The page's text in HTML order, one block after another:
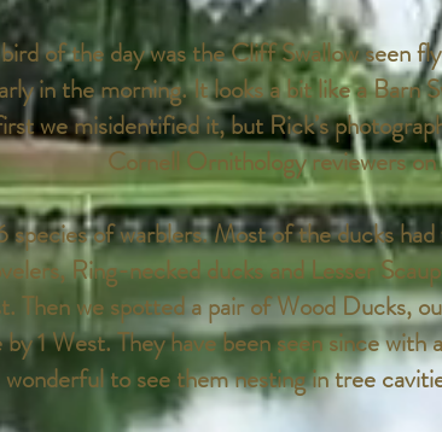
of the day was the Cliff Swallow seen
in the morning. It looks a bit like a Barn
we misidentified it, but Rick’s
Cornell Ornithology reviewers
species of warblers. Most of the ducks
Ring-necked ducks and Lesser
Then we spotted a pair of Wood Ducks,
by 1 West. They have been seen since
wonderful to see them nesting in tree